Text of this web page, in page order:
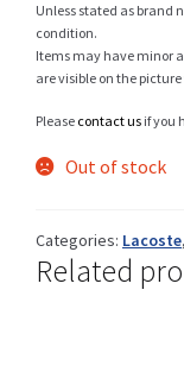
Unless stated as brand
condition.
Items may have minor
are visible on the
Please contact us if you
Out of stock
Categories: Lacoste,
Related